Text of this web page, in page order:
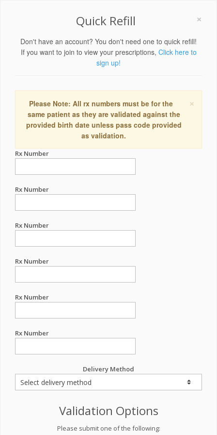
×
Quick Refill
Don't have an account? You don't need one to quick refill!
If you want to join to view your prescriptions, Click here to
sign up!
×
Please Note: All rx numbers must be for the
same patient as they are validated against the
provided birth date unless pass code provided
as validation.
Rx Number
Rx Number
Rx Number
Rx Number
Rx Number
Rx Number
Delivery Method
Validation Options
Please submit one of the following: